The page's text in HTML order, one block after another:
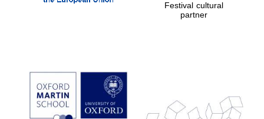
Prestige
publishing
partner.
Celebrating 25
Festival cultural
partner